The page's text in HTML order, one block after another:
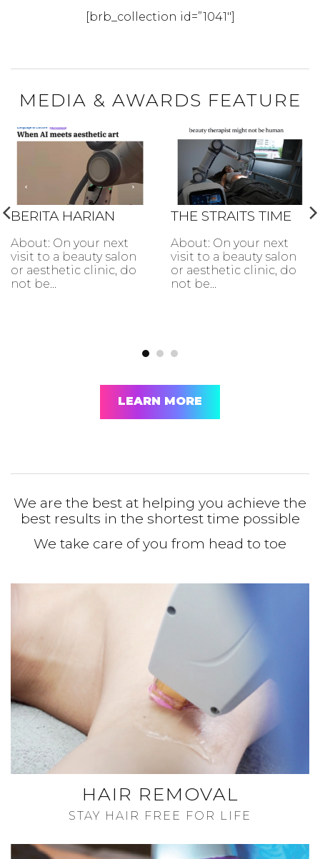
[brb_collection id=”1041″]
MEDIA & AWARDS FEATURE
BERITA HARIAN
About: On your next
visit to a beauty salon
or aesthetic clinic, do
not be...
THE STRAITS TIME
About: On your next
visit to a beauty salon
or aesthetic clinic, do
not be...
LEARN MORE
We are the best at helping you achieve the
best results in the shortest time possible
We take care of you from head to toe
HAIR REMOVAL
STAY HAIR FREE FOR LIFE